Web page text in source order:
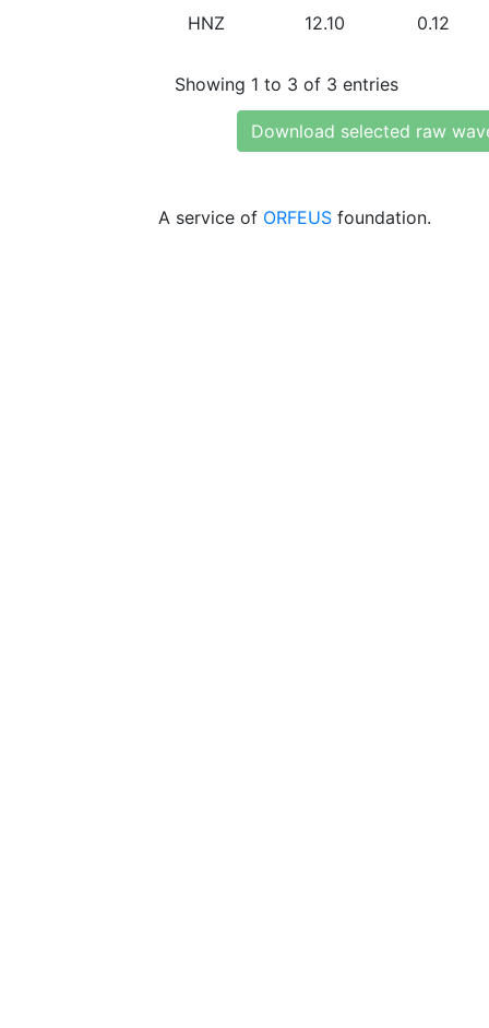
HNZ 12.10 0.12
Showing 1 to 3 of 3 entries
Download selected raw
A service of ORFEUS foundation.